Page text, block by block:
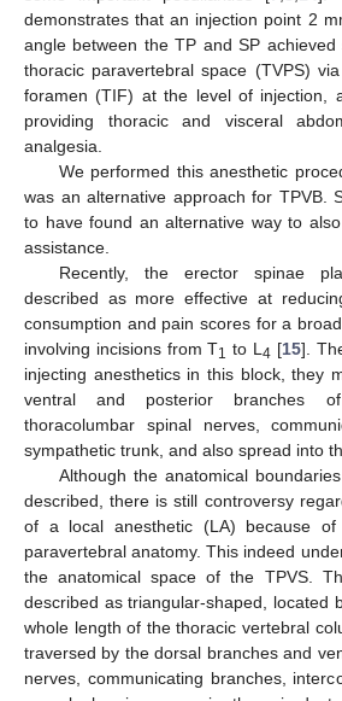
demonstrates that an injection point 2
angle between the TP and SP
thoracic paravertebral space (TVPS)
foramen (TIF) at the level of injection,
providing thoracic and visceral
analgesia.
We performed this anesthetic
was an alternative approach for TPVB.
to have found an alternative way to
assistance.
Recently, the erector spinae
described as more effective at
consumption and pain scores for a
involving incisions from T1 to L 4 [15].
injecting anesthetics in this block, they
ventral and posterior branches
thoracolumbar spinal nerves,
sympathetic trunk, and also spread into
Although the anatomical
described, there is still controversy
of a local anesthetic (LA) because of
paravertebral anatomy. This indeed
the anatomical space of the TPVS.
described as triangular-shaped, located
whole length of the thoracic vertebral
traversed by the dorsal branches and
nerves, communicating branches,